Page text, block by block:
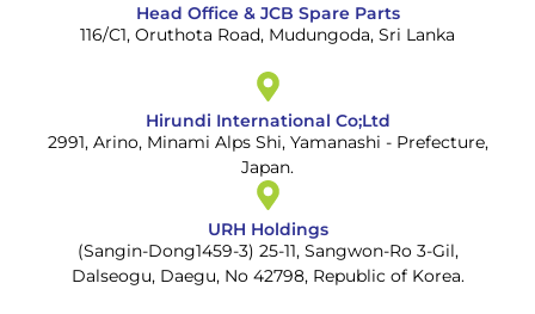
Head Office & JCB Spare Parts
116/C1, Oruthota Road, Mudungoda, Sri Lanka
Hirundi International Co;Ltd
2991, Arino, Minami Alps Shi, Yamanashi - Prefecture,
Japan.
URH Holdings
(Sangin-Dong1459-3) 25-11, Sangwon-Ro 3-Gil,
Dalseogu, Daegu, No 42798, Republic of Korea.